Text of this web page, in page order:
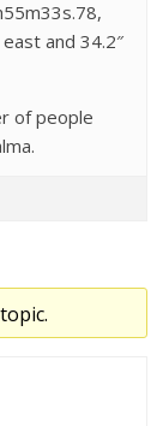
east and 34.2″
of people